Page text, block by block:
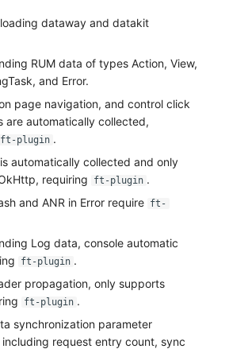
dataway and datakit
RUM data of types Action, View,
and Error.
page navigation, and control click
are automatically collected,
ft-plugin .
automatically collected and only
requiring
ft-plugin .
and ANR in Error require ft-
Log data, console automatic
ft-plugin .
propagation, only supports
ft-plugin .
synchronization parameter
request entry count, sync